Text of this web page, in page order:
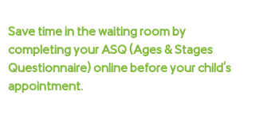
Save time in the waiting room by
completing your ASQ (Ages & Stages
Questionnaire) online before your child's
appointment.